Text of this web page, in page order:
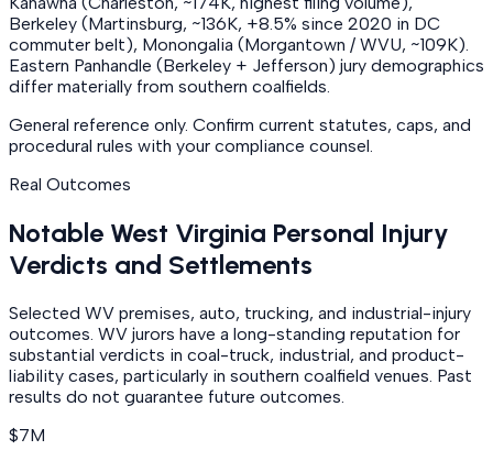
Berkeley (Martinsburg, ~136K, +8.5% since 2020 in DC
commuter belt), Monongalia (Morgantown / WVU, ~109K).
Eastern Panhandle (Berkeley + Jefferson) jury demographics
differ materially from southern coalfields.
General reference only. Confirm current statutes, caps, and
procedural rules with your compliance counsel.
Real Outcomes
Notable West Virginia Personal Injury
Verdicts and Settlements
Selected WV premises, auto, trucking, and industrial-injury
outcomes. WV jurors have a long-standing reputation for
substantial verdicts in coal-truck, industrial, and product-
liability cases, particularly in southern coalfield venues. Past
results do not guarantee future outcomes.
$7M